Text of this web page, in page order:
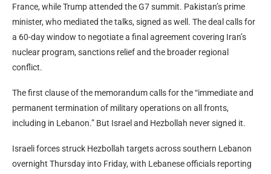
France, while Trump attended the G7 summit. Pakistan’s prime
minister, who mediated the talks, signed as well. The deal calls for
a 60-day window to negotiate a final agreement covering Iran’s
nuclear program, sanctions relief and the broader regional
conflict.
The first clause of the memorandum calls for the “immediate and
permanent termination of military operations on all fronts,
including in Lebanon.” But Israel and Hezbollah never signed it.
Israeli forces struck Hezbollah targets across southern Lebanon
overnight Thursday into Friday, with Lebanese officials reporting